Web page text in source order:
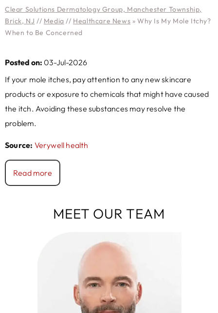
Clear Solutions Dermatology Group, Manchester Township,
Brick, NJ // Media // Healthcare News » Why Is My Mole Itchy?
When to Be Concerned
Posted on: 03-Jul-2026
If your mole itches, pay attention to any new skincare
products or exposure to chemicals that might have caused
the itch. Avoiding these substances may resolve the
problem.
Source: Verywell health
Read more
MEET OUR TEAM